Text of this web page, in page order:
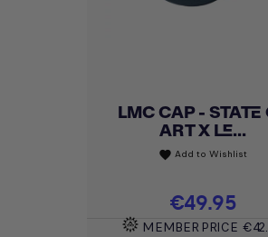
LMC CAP - STATE
ART X LE...
favorite Add to Wishlist
Price
€49.95
MEMBER PRICE